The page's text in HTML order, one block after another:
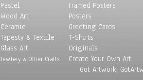
Pastel
Wood Art
Ceramic
Tapesty & Textile
Glass Art
Jewlery & Other Crafts
Framed Posters
Posters
Greeting Cards
T-Shirts
Originals
Create Your Own Art
Got Artwork,